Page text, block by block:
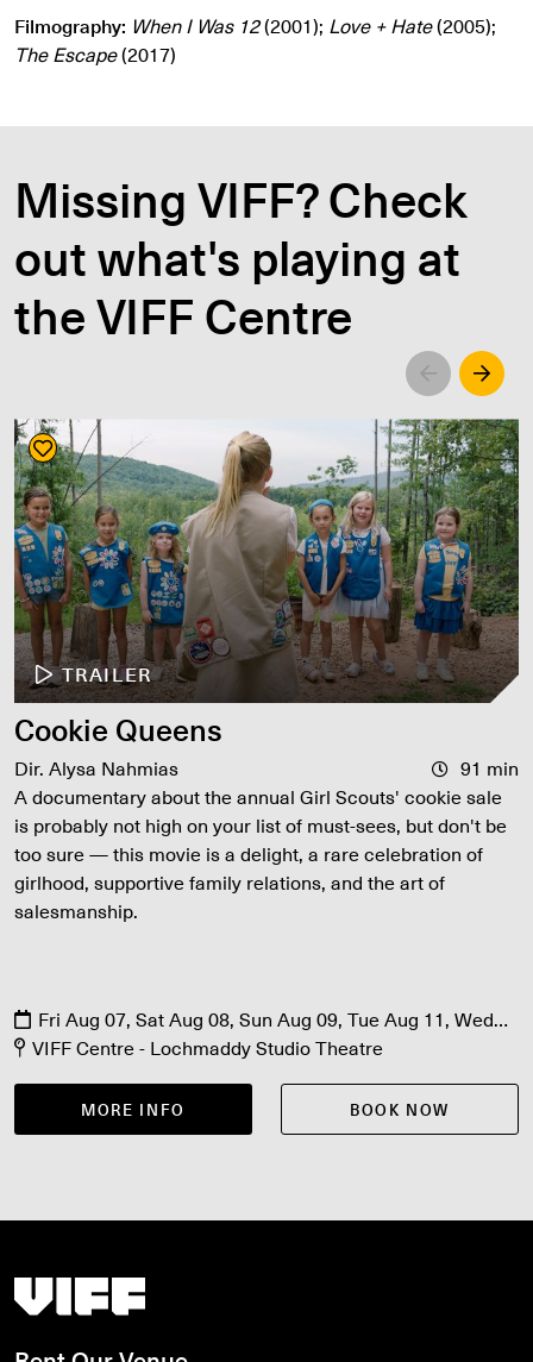
Filmography: When I Was 12(2001); Love + Hate(2005);
The Escape(2017)
Missing VIFF? Check
out what's playing at
the VIFF Centre
Left Right
TRAILER
Cookie Queens
Dir. Alysa Nahmias
91 min
A documentary about the annual Girl Scouts' cookie sale
is probably not high on your list of must-sees, but don't be
too sure — this movie is a delight, a rare celebration of
girlhood, supportive family relations, and the art of
salesmanship.
Fri Aug 07, Sat Aug 08, Sun Aug 09, Tue Aug 11, Wed
Aug 12, Thu Aug 13, Sun Aug 16
VIFF Centre - Lochmaddy Studio Theatre
MORE INFO BOOK NOW
Vancouver International Film Festival